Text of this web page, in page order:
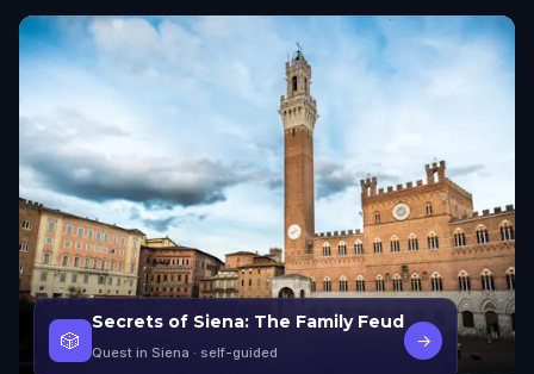
🎲
Secrets of Siena: The Family Feud
Quest in Siena · self-guided
→